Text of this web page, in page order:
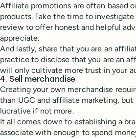
Affiliate promotions are often based
products. Take the time to
review to offer honest and helpful
appreciate.
And lastly, share that you are an
practice to disclose that you are an
will only cultivate more trust in your
4. Sell merchandise
Creating your own merchandise
than UGC and affiliate marketing, but
lucrative if not more.
It all comes down to establishing a
associate with enough to spend